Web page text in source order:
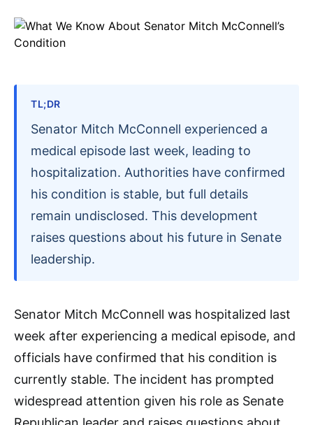
TL;DR
Senator Mitch McConnell experienced a
medical episode last week, leading to
hospitalization. Authorities have confirmed
his condition is stable, but full details
remain undisclosed. This development
raises questions about his future in Senate
leadership.
Senator Mitch McConnell was hospitalized last
week after experiencing a medical episode, and
officials have confirmed that his condition is
currently stable. The incident has prompted
widespread attention given his role as Senate